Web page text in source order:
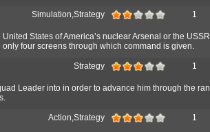
Simulation,Strategy 1
States of America’s nuclear Arsenal or the USSR
four screens through which command is given.
Strategy 1
Leader into in order to advance him through the
Action,Strategy 1